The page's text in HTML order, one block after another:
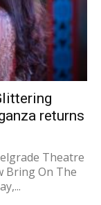
returns
Theatre
Bring On The